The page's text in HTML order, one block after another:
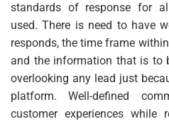
standards of response for
used. There is need to have
responds, the time frame
and the information that is to
overlooking any lead just
platform. Well-defined
customer experiences while